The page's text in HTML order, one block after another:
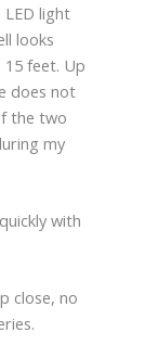
light
looks
feet. Up
does not
the two
my
with
close, no